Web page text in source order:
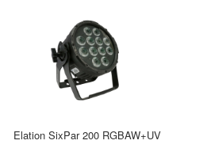
Elation SixPar 200 RGBAW+UV